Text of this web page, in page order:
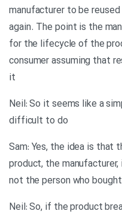
manufacturer to be
again. The point is the
for the lifecycle of the
consumer assuming that
it
.Neil: So it seems like a
difficult to do
Sam: Yes, the idea is that
product, the
not the person who
Neil: So, if the product